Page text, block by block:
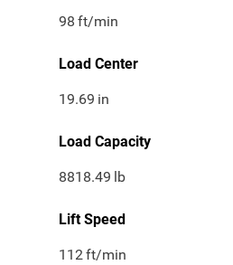
98 ft/min
Load Center
19.69 in
Load Capacity
8818.49 lb
Lift Speed
112ft/min